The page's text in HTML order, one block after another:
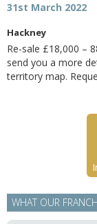
31st March 2022
Hackney
Re-sale £18,000 –
send you a more
territory map.
WHAT OUR